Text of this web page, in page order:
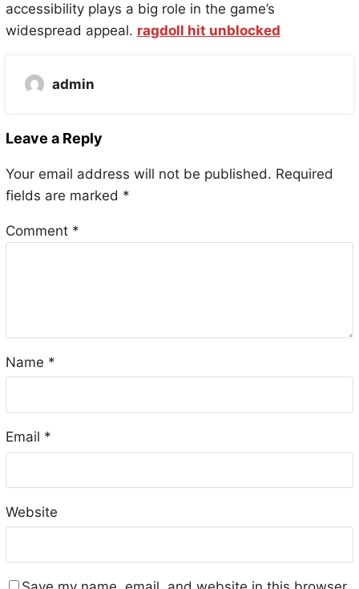
accessibility plays a big role in the game’s
widespread appeal. ragdoll hit unblocked
admin
Leave a Reply
Your email address will not be published. Required
fields are marked *
Comment *
Name *
Email *
Website